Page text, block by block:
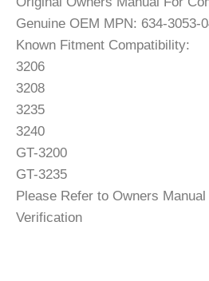
Genuine OEM MPN: 634-3053-
Known Fitment Compatibility:
3206
3208
3235
3240
GT-3200
GT-3235
Please Refer to Owners
Verification